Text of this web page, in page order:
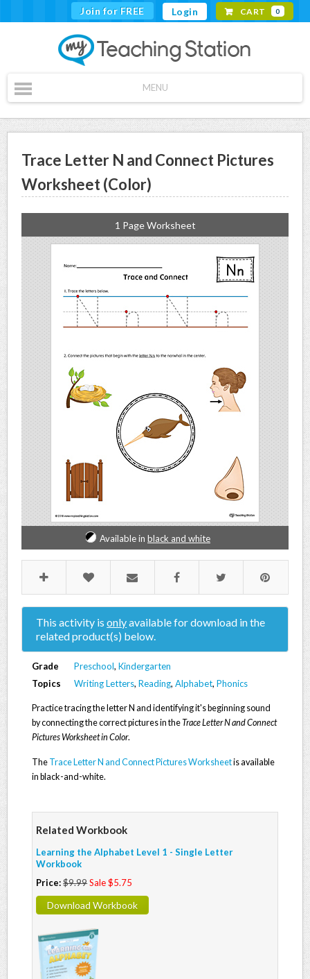
Join for FREE Login CART 0
MENU
Trace Letter N and Connect Pictures
Worksheet (Color)
1 Page Worksheet
Available in black and white
This activity isonlyavailable for download in the
related product(s) below.
Grade Preschool, Kindergarten
Topics
Writing Letters, Reading, Alphabet, Phonics
Practice tracing the letter N and identifying it's beginning sound
by connecting the correct pictures in theTrace Letter N and Connect
Pictures Worksheet in Color.
TheTrace Letter N and Connect Pictures Worksheetis available
in black-and-white.
Related Workbook
Learning the Alphabet Level 1 - Single Letter
Workbook
Price:$9.99Sale $5.75
Download Workbook